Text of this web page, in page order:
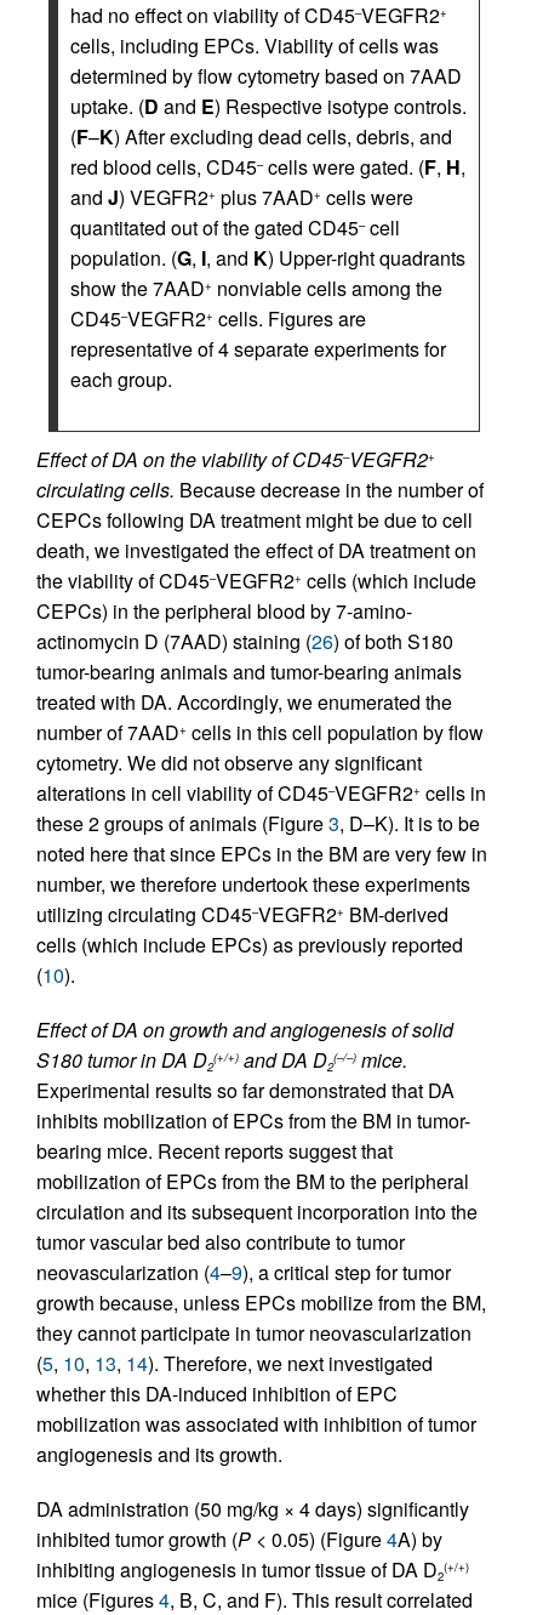
had no effect on viability of CD45–VEGFR2+
cells, including EPCs. Viability of cells was
determined by flow cytometry based on 7AAD
uptake. (D and E) Respective isotype controls.
(F–K) After excluding dead cells, debris, and
red blood cells, CD45–cells were gated. (F, H,
and J) VEGFR2+ plus 7AAD+ cells were
quantitated out of the gated CD45–cell
population. (G, I, and K) Upper-right quadrants
show the 7AAD+ nonviable cells among the
CD45–VEGFR2+ cells. Figures are
representative of 4 separate experiments for
each group.
Effect of DA on the viability of CD45–VEGFR2+
circulating cells. Because decrease in the number of
CEPCs following DA treatment might be due to cell
death, we investigated the effect of DA treatment on
the viability of CD45–VEGFR2+ cells (which include
CEPCs) in the peripheral blood by 7-amino-
actinomycin D (7AAD) staining (26) of both S180
tumor-bearing animals and tumor-bearing animals
treated with DA. Accordingly, we enumerated the
number of 7AAD+ cells in this cell population by flow
cytometry. We did not observe any significant
alterations in cell viability of CD45–VEGFR2+ cells in
these 2 groups of animals (Figure3, D–K). It is to be
noted here that since EPCs in the BM are very few in
number, we therefore undertook these experiments
utilizing circulating CD45–VEGFR2+ BM-derived
cells (which include EPCs) as previously reported
(10).
Effect of DA on growth and angiogenesis of solid
S180 tumor in DA D2
(+/+) and DA D2
(–/–) mice.
Experimental results so far demonstrated that DA
inhibits mobilization of EPCs from the BM in tumor-
bearing mice. Recent reports suggest that
mobilization of EPCs from the BM to the peripheral
circulation and its subsequent incorporation into the
tumor vascular bed also contribute to tumor
neovascularization (4–9), a critical step for tumor
growth because, unless EPCs mobilize from the BM,
they cannot participate in tumor neovascularization
(5, 10, 13, 14). Therefore, we next investigated
whether this DA-induced inhibition of EPC
mobilization was associated with inhibition of tumor
angiogenesis and its growth.
DA administration (50 mg/kg × 4 days) significantly
inhibited tumor growth (P < 0.05) (Figure4A) by
inhibiting angiogenesis in tumor tissue of DA D2
(+/+)
mice (Figures4, B, C, and F). This result correlated